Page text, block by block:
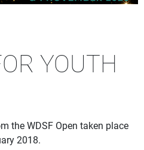
YOUTH
the WDSF Open taken place
2018.